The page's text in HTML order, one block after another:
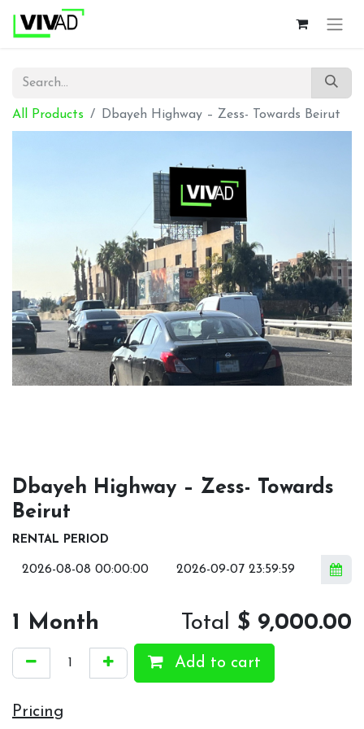
All Products Dbayeh Highway – Zess- Towards Beirut
Dbayeh Highway – Zess- Towards
Beirut
RENTAL PERIOD
1 Month Total $ 9,000.00
Add to cart
Pricing